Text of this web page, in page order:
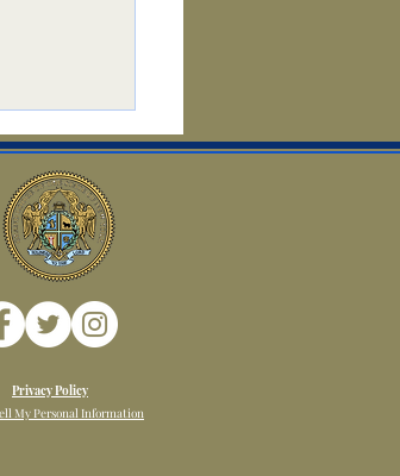
Privacy Policy
My Personal Information